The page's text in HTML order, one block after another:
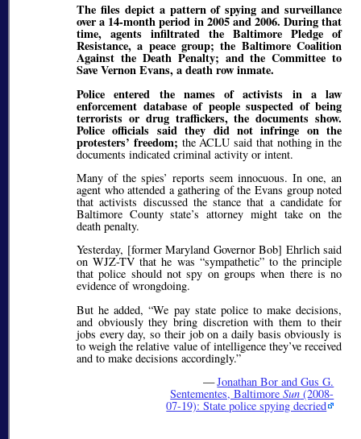
The files depict a pattern of spying and surveillance
over a 14-month period in 2005 and 2006. During that
time, agents infiltrated the Baltimore Pledge of
Resistance, a peace group; the Baltimore Coalition
Against the Death Penalty; and the Committee to
Save Vernon Evans, a death row inmate.
Police entered the names of activists in a law
enforcement database of people suspected of being
terrorists or drug traffickers, the documents show.
Police officials said they did not infringe on the
protesters’ freedom; the ACLU said that nothing in the
documents indicated criminal activity or intent.
Many of the spies’ reports seem innocuous. In one, an
agent who attended a gathering of the Evans group noted
that activists discussed the stance that a candidate for
Baltimore County state’s attorney might take on the
death penalty.
Yesterday, [former Maryland Governor Bob] Ehrlich said
on WJZ-TV that he was sympathetic to the principle
that police should not spy on groups when there is no
evidence of wrongdoing.
But he added, We pay state police to make decisions,
and obviously they bring discretion with them to their
jobs every day, so their job on a daily basis obviously is
to weigh the relative value of intelligence they’ve received
and to make decisions accordingly.
—Jonathan Bor and Gus G.
Sentementes, BaltimoreSun (2008-
07-19): State police spying decried